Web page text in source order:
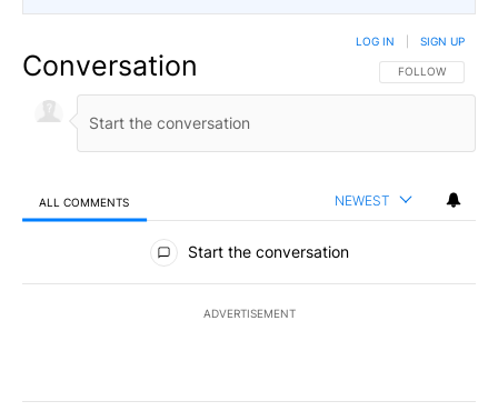
Conversation FOLLOW THIS
FOLLOW
LOG IN SIGN UP
ALL COMMENTS NEWEST
All Comments
Start the conversation
ADVERTISEMENT